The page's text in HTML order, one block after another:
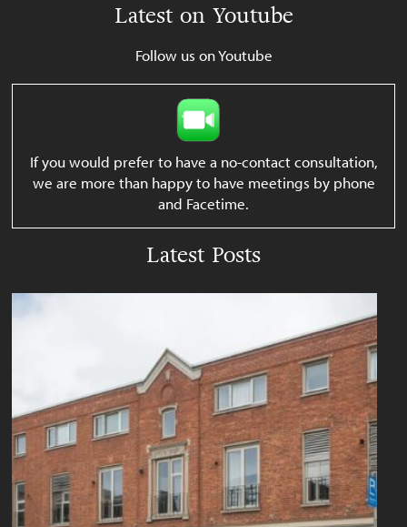
Latest on Youtube
Follow us on Youtube
If you would prefer to have a no-contact consultation,
we are more than happy to have meetings by phone
and Facetime.
Latest Posts